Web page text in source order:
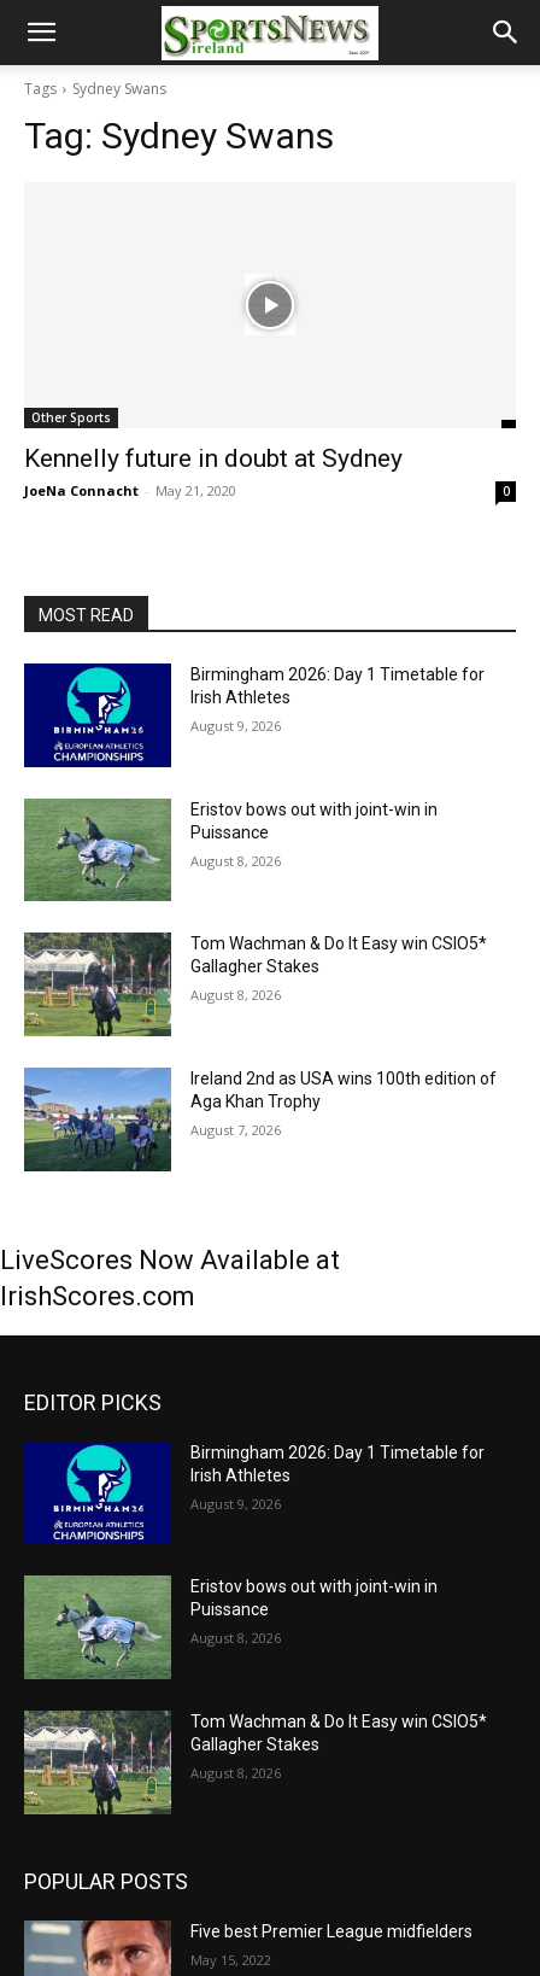
Tags Sydney Swans
Tag: Sydney Swans
Other Sports
Kennelly future in doubt at Sydney
JoeNa Connacht - May 21, 2020 0
MOST READ
Birmingham 2026: Day 1 Timetable for
Irish Athletes
August 9, 2026
Eristov bows out with joint-win in
Puissance
August 8, 2026
Tom Wachman & Do It Easy win CSIO5*
Gallagher Stakes
August 8, 2026
Ireland 2nd as USA wins 100th edition of
Aga Khan Trophy
August 7, 2026
LiveScores Now Available at
IrishScores.com
EDITOR PICKS
Birmingham 2026: Day 1 Timetable for
Irish Athletes
August 9, 2026
Eristov bows out with joint-win in
Puissance
August 8, 2026
Tom Wachman & Do It Easy win CSIO5*
Gallagher Stakes
August 8, 2026
POPULAR POSTS
Five best Premier League midfielders
May 15, 2022